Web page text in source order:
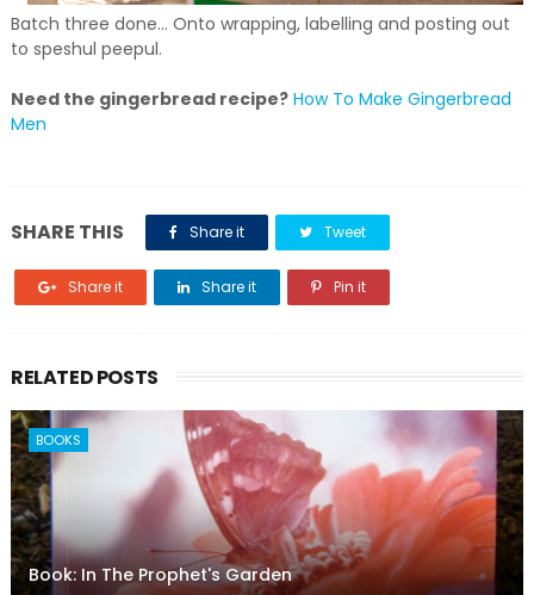
Batch three done... Onto wrapping, labelling and posting out
to speshul peepul.
Need the gingerbread recipe? How To Make Gingerbread
Men
SHARE THIS Share it Tweet
Share it Share it Pin it
RELATED POSTS
BOOKS
Book: In The Prophet's Garden